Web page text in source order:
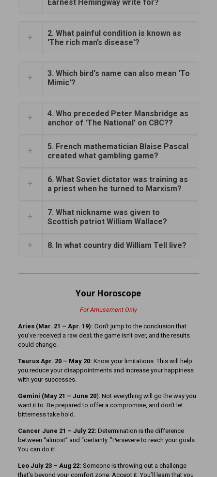
Earnest Hemingway write for?
2. What painful condition is known as
'The rich man’s disease'?
3. Which bird's name can also mean 'To
Mimic'?
4. Who preceded Peter Mansbridge as
anchor of 'The National' on CBC??
5. French mathematician Blaise Pascal
created what gambling game?
6. What Soviet dictator was training as
a priest when he turned to Marxism?
7. What nickname was given to
Scottish patriot William Wallace?
8. In what country did William Tell live?
Your Horoscope
For Amusement Only
Aries (Mar. 21 – Apr. 19): Don’t jump to the conclusion that
you’ve received a raw deal; the game isn’t over, and the results
could change.
Taurus Apr. 20 – May 20: Know your limitations. This will help
you reduce your disappointments and increase your happiness
with your successes.
Gemini (May 21 – June 20): Not everything will go the way you
want it to. Be prepared to offer a compromise, and don’t let
bitterness take hold.
Cancer June 21 – July 22: Determination is the difference
between “almost” and “certainty .”Persevere to reach your goals.
You can do it!
Leo July 23 – Aug 22: Someone is throwing out a challenge
that’s beyond your comfort zone. Accept it. You’ll learn that you